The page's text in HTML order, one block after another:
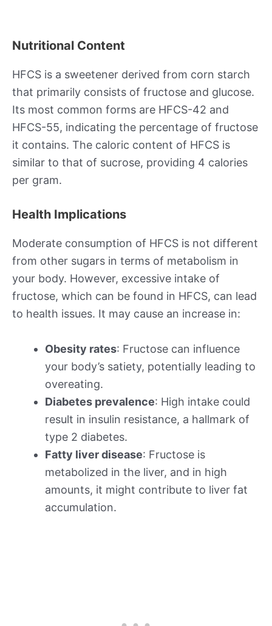
Nutritional Content
HFCS is a sweetener derived from corn starch
that primarily consists of fructose and glucose.
Its most common forms are HFCS-42 and
HFCS-55, indicating the percentage of fructose
it contains. The caloric content of HFCS is
similar to that of sucrose, providing 4 calories
per gram.
Health Implications
Moderate consumption of HFCS is not different
from other sugars in terms of metabolism in
your body. However, excessive intake of
fructose, which can be found in HFCS, can lead
to health issues. It may cause an increase in:
Obesity rates: Fructose can influence
your body’s satiety, potentially leading to
overeating.
Diabetes prevalence: High intake could
result in insulin resistance, a hallmark of
type 2 diabetes.
Fatty liver disease: Fructose is
metabolized in the liver, and in high
amounts, it might contribute to liver fat
accumulation.